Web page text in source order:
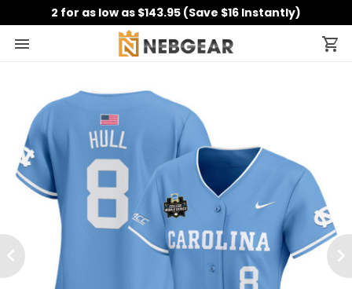
2 for as low as $143.95 (Save $16 Instantly)